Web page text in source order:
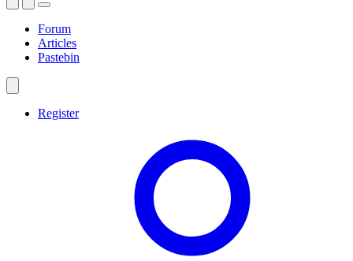
Forum
Articles
Pastebin
Register